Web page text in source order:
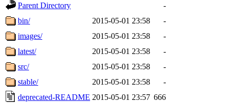
Parent Directory
-
bin/
2015-05-01 23:58
-
images/
2015-05-01 23:58
-
latest/
2015-05-01 23:58
-
src/
2015-05-01 23:58
-
stable/
2015-05-01 23:58
-
deprecated-README 2015-05-01 23:57 666